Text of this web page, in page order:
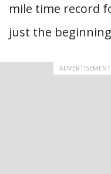
mile time record
just the